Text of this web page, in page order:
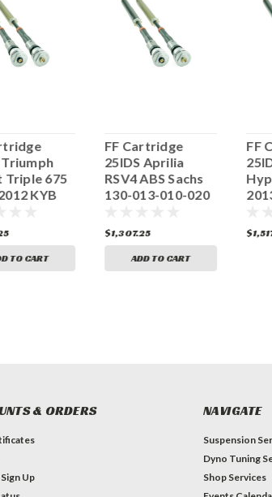
Triumph
Triple 675
KYB
TO CART
FF Cartridge
25IDS Aprilia
RSV4 ABS Sachs
130-013-010-020
$1,307.25
ADD TO CART
FF
& ORDERS
Sign Up
NAVIGATE
Suspension
Dyno Tuning
Shop Services